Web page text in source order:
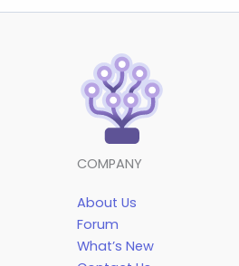
COMPANY
About Us
Forum
What’s New